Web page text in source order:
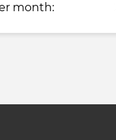
month: